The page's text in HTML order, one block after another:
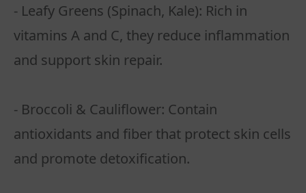
- Leafy Greens (Spinach, Kale): Rich in
vitamins A and C, they reduce inflammation
and support skin repair.
- Broccoli & Cauliflower: Contain
antioxidants and fiber that protect skin cells
and promote detoxification.